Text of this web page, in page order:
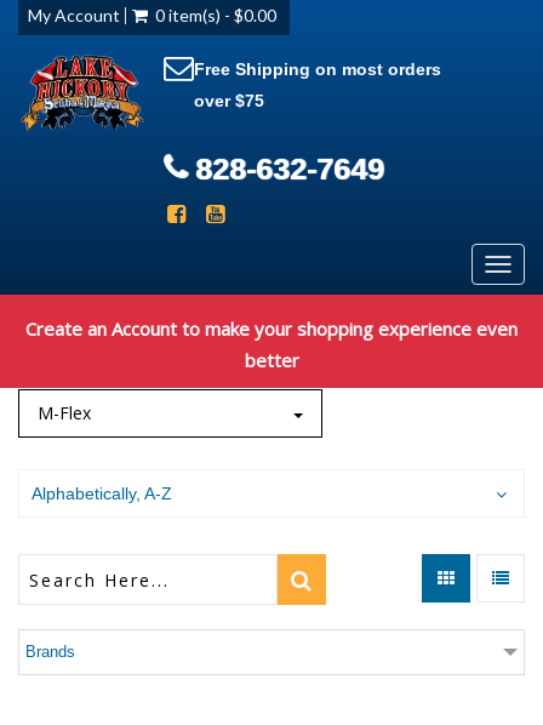
My Account 0 item(s) - $0.00
Free Shipping on most orders
over $75
828-632-7649
Create an Account to make your shopping experience even
better
M-Flex
Alphabetically, A-Z
Brands